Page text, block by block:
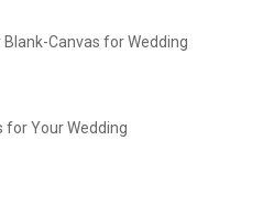
Canvas for Wedding
for Your Wedding